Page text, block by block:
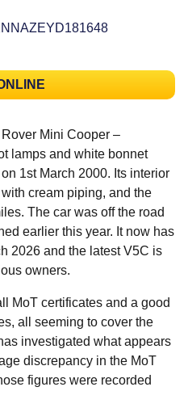
Mini Cooper –
lamps and white bonnet
1st March 2000. Its interior
cream piping, and the
The car was off the road
earlier this year. It now has
2026 and the latest V5C is
owners.
MoT certificates and a good
all seeming to cover the
investigated what appears
discrepancy in the MoT
figures were recorded